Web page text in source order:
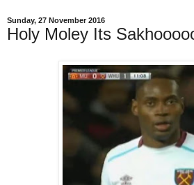
Sunday, 27 November 2016
Holy Moley Its